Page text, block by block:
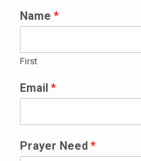
Name *
First
Email *
Prayer Need *